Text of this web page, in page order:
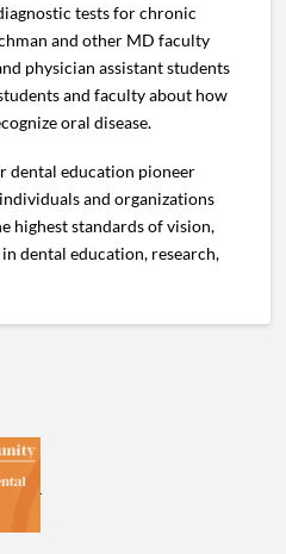
tests for chronic
and other MD faculty
physician assistant students
and faculty about how
oral disease.
dental education pioneer
and organizations
highest standards of vision,
dental education, research,